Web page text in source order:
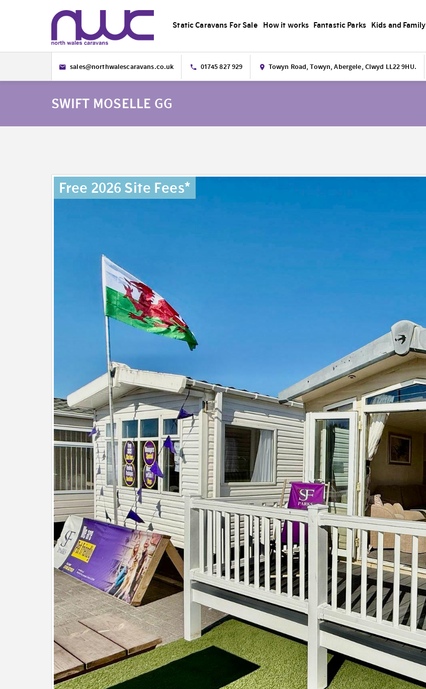
Static Caravans For Sale How it works Fantastic Parks Kids and Family
sales@northwalescaravans.co.uk 01745 827 929 Towyn Road, Towyn, Abergele, Clwyd LL22 9HU.
SWIFT MOSELLE GG
Free 2026 Site Fees*